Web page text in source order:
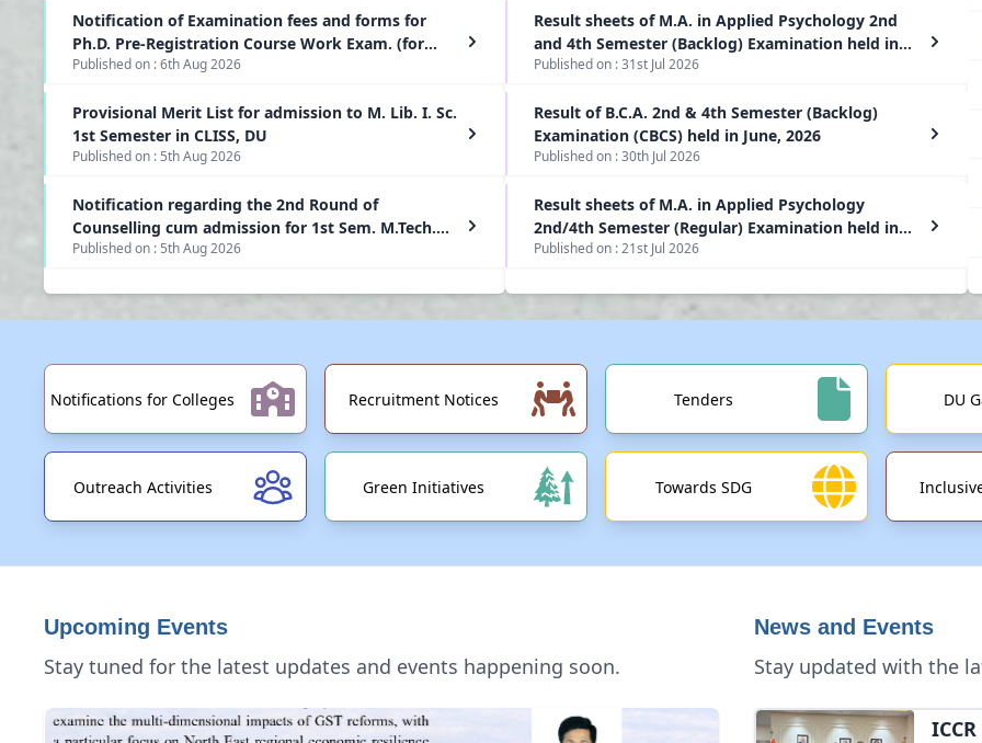
Notification of Examination fees and forms for
Ph.D. Pre-Registration Course Work Exam. (for
students admitted in April 2026) to be held in
Published on :6th Aug 2026
Provisional Merit List for admission to M. Lib. I. Sc.
1st Semester in CLISS, DU
Published on : 5th Aug 2026
Notification regarding the 2nd Round of
Counselling cum admission for 1st Sem. M.Tech.
Programmes-2026-2027
Published on : 5th Aug 2026
Result sheets of M.A. in Applied Psychology 2nd
and 4th Semester (Backlog) Examination held in
June, 2026
Published on :31st Jul 2026
Result of B.C.A. 2nd & 4th Semester (Backlog)
Examination (CBCS) held in June, 2026
Published on :30th Jul 2026
Result sheets of M.A. in Applied Psychology
2nd/4th Semester (Regular) Examination held in
June, 2026
Published on :21st Jul 2026
Notifications for Colleges Recruitment Notices Tenders DU
Outreach Activities Green Initiatives Towards SDG
Upcoming Events
Stay tuned for the latest updates and events happening soon.
News and Events
Stay updated with the